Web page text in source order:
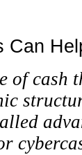
Can
of cash